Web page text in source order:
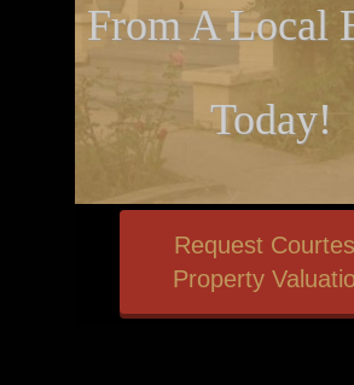
From A Local
Today!
Request
Property